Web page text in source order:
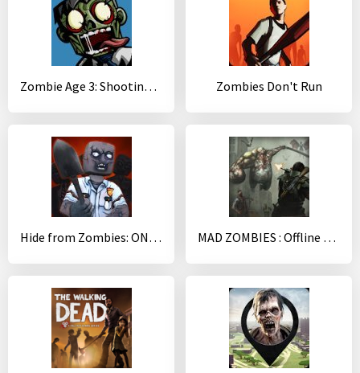
Zombie Age 3: Shooting Walking Zombie: Dead City Zombies Don't Run
Hide from Zombies: ONLINE MAD ZOMBIES : Offline Zombie Games